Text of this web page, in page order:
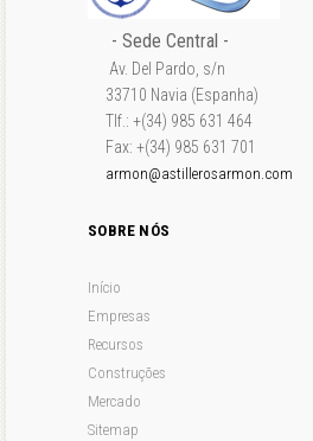
- Sede Central -
Av. Del Pardo, s/n
33710 Navia (Espanha)
Tlf.: +(34) 985 631 464
Fax: +(34) 985 631 701
armon@astillerosarmon.com
SOBRE NÓS
Início
Empresas
Recursos
Construções
Mercado
Sitemap